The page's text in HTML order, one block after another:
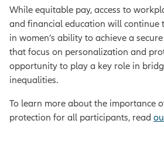
While equitable pay, access to
and financial education will continue
in women’s ability to achieve a
that focus on personalization and
opportunity to play a key role in
inequalities.
To learn more about the importance
protection for all participants, read